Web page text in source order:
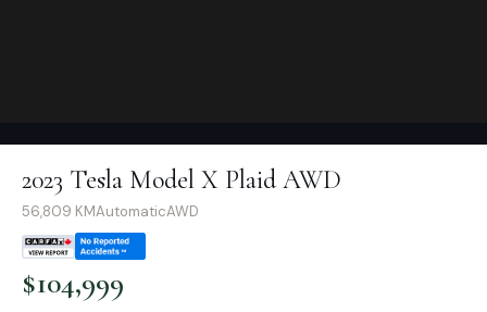
2023 Tesla Model X Plaid AWD
56,809 KMAutomaticAWD
$104,999